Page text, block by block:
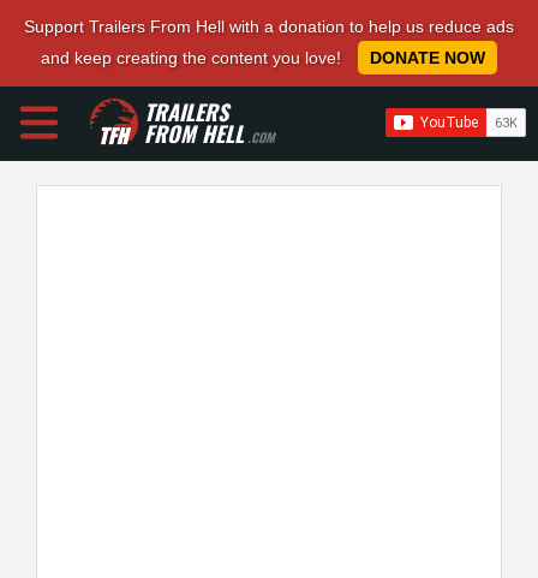
Support Trailers From Hell with a donation to help us reduce ads
and keep creating the content you love!
DONATE NOW
TRAILERS
FROM HELL.COM